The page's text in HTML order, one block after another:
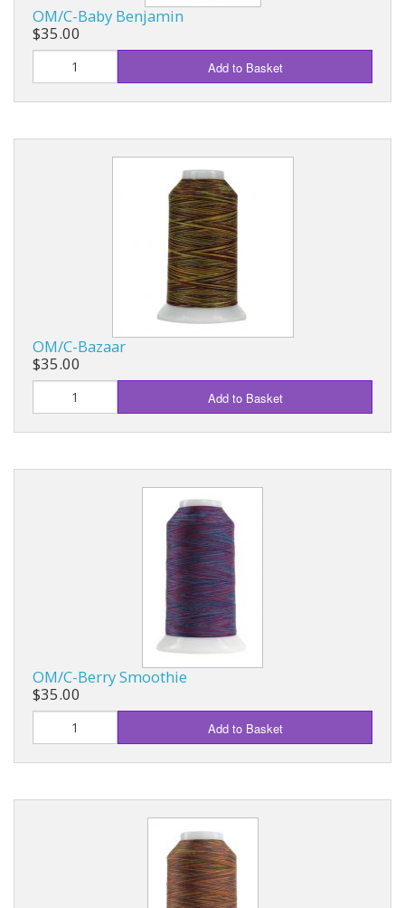
OM/C-Baby Benjamin
$35.00
Add to Basket
OM/C-Bazaar
$35.00
Add to Basket
OM/C-Berry Smoothie
$35.00
Add to Basket